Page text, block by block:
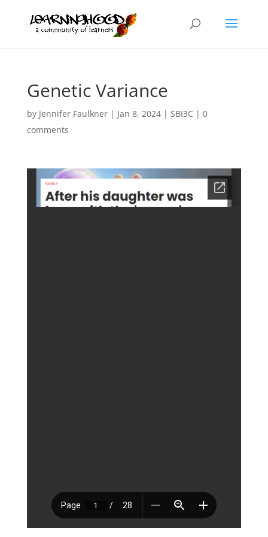
Genetic Variance
by Jennifer Faulkner| Jan 8, 2024| SBI3C | 0
comments